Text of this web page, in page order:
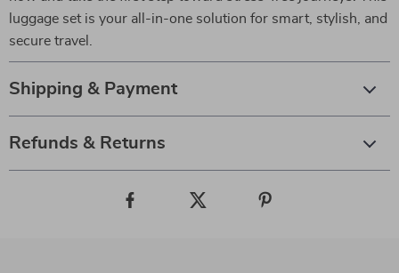
luggage set is your all-in-one solution for smart, stylish, and
secure travel.
Shipping & Payment
Refunds & Returns